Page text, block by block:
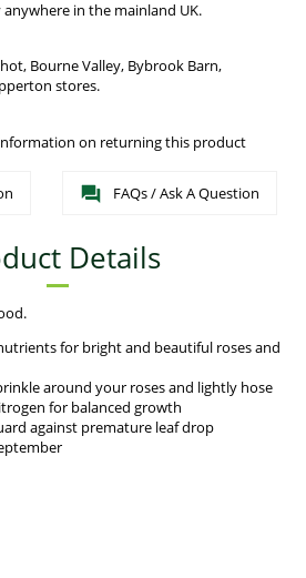
in the mainland UK.
Bourne Valley, Bybrook Barn,
stores.
on returning this product
FAQs / Ask A Question
Details
for bright and beautiful roses and
around your roses and lightly hose
for balanced growth
against premature leaf drop